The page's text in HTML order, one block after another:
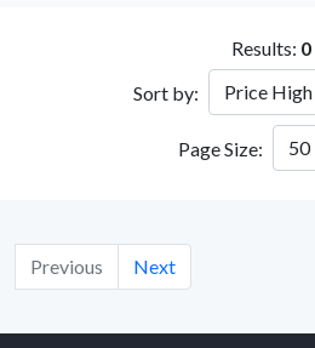
Results: 0
Sort by:
Page Size:
Previous Next